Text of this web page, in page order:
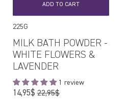
ADD TO CART
225G
MILK BATH POWDER -
WHITE FLOWERS &
LAVENDER
1 review
14,95$Regular
22,95$